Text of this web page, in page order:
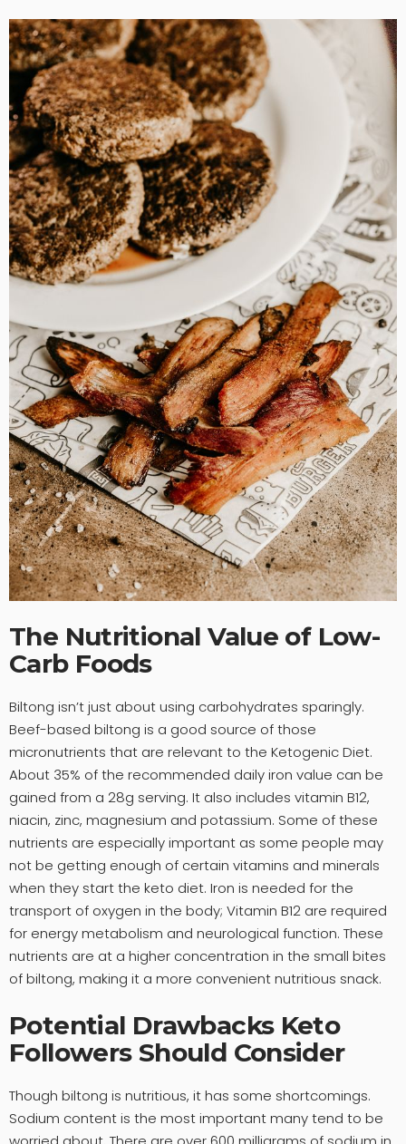
The Nutritional Value of Low-
Carb Foods
Biltong isn’t just about using carbohydrates sparingly.
Beef-based biltong is a good source of those
micronutrients that are relevant to the Ketogenic Diet.
About 35% of the recommended daily iron value can be
gained from a 28g serving. It also includes vitamin B12,
niacin, zinc, magnesium and potassium. Some of these
nutrients are especially important as some people may
not be getting enough of certain vitamins and minerals
when they start the keto diet. Iron is needed for the
transport of oxygen in the body; Vitamin B12 are required
for energy metabolism and neurological function. These
nutrients are at a higher concentration in the small bites
of biltong, making it a more convenient nutritious snack.
Potential Drawbacks Keto
Followers Should Consider
Though biltong is nutritious, it has some shortcomings.
Sodium content is the most important many tend to be